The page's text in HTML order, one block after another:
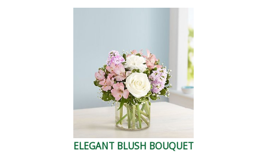
ELEGANT BLUSH BOUQUET